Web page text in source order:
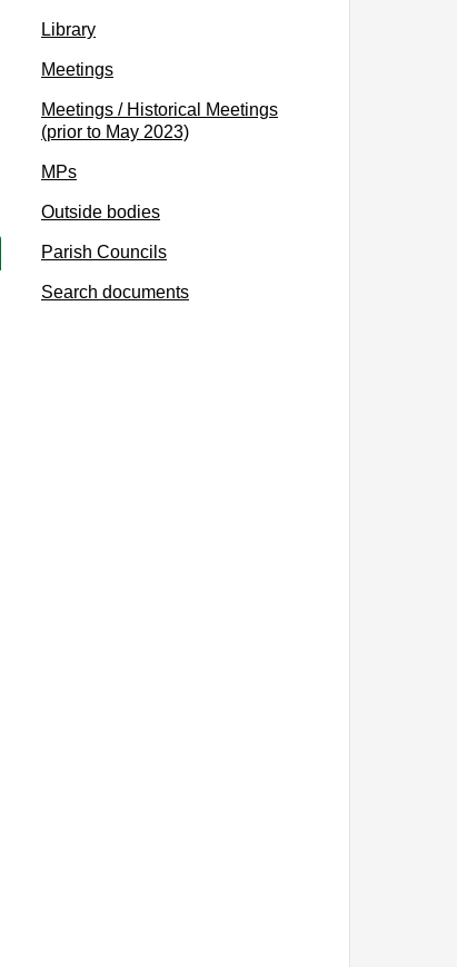
Library
Meetings
Meetings / Historical Meetings
(prior to May 2023)
MPs
Outside bodies
Parish Councils
Search documents